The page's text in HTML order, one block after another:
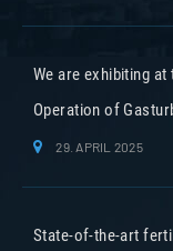
We are exhibiting
Operation of
29. APRIL 2025
State-of-the-art